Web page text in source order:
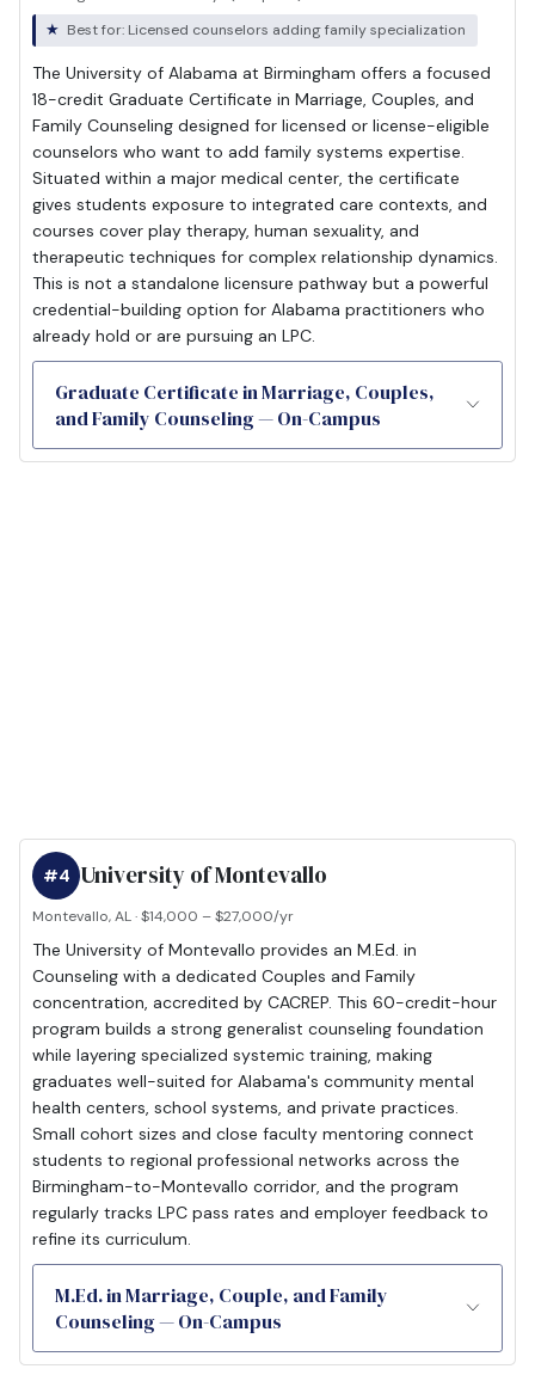
Best for: Licensed counselors adding family specialization
The University of Alabama at Birmingham offers a focused
18-credit Graduate Certificate in Marriage, Couples, and
Family Counseling designed for licensed or license-eligible
counselors who want to add family systems expertise.
Situated within a major medical center, the certificate
gives students exposure to integrated care contexts, and
courses cover play therapy, human sexuality, and
therapeutic techniques for complex relationship dynamics.
This is not a standalone licensure pathway but a powerful
credential-building option for Alabama practitioners who
already hold or are pursuing an LPC.
Graduate Certificate in Marriage, Couples,
and Family Counseling — On-Campus
University of Montevallo
#4
Montevallo, AL · $14,000 – $27,000/yr
The University of Montevallo provides an M.Ed. in
Counseling with a dedicated Couples and Family
concentration, accredited by CACREP. This 60-credit-hour
program builds a strong generalist counseling foundation
while layering specialized systemic training, making
graduates well-suited for Alabama's community mental
health centers, school systems, and private practices.
Small cohort sizes and close faculty mentoring connect
students to regional professional networks across the
Birmingham-to-Montevallo corridor, and the program
regularly tracks LPC pass rates and employer feedback to
refine its curriculum.
M.Ed. in Marriage, Couple, and Family
Counseling — On-Campus